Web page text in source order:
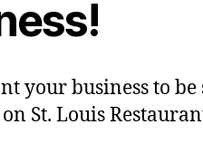
your business to
on St. Louis